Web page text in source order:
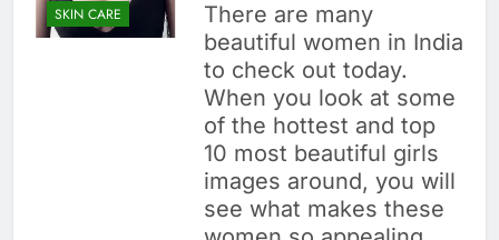
SKIN CARE
There are many
beautiful women in India
to check out today.
When you look at some
of the hottest and top
10 most beautiful girls
images around, you will
see what makes these